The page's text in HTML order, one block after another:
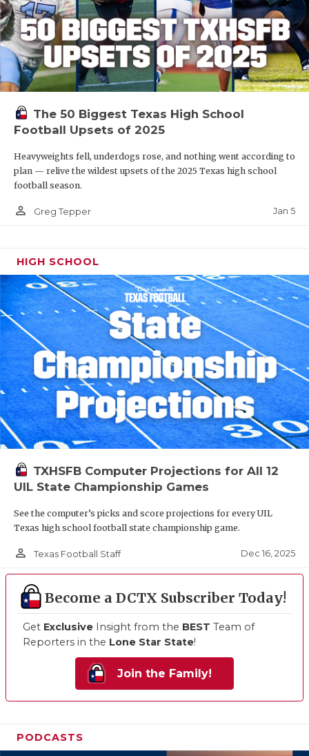
The 50 Biggest Texas High School
Football Upsets of 2025
Heavyweights fell, underdogs rose, and nothing went according to
plan — relive the wildest upsets of the 2025 Texas high school
football season.
person_outline Greg Tepper Jan 5
HIGH SCHOOL
TXHSFB Computer Projections for All 12
UIL State Championship Games
See the computer’s picks and score projections for every UIL
Texas high school football state championship game.
person_outline Texas Football Staff Dec 16, 2025
Become a DCTX Subscriber Today!
Get Exclusive Insight from the BEST Team of
Reporters in the Lone Star State!
Join the Family!
PODCASTS